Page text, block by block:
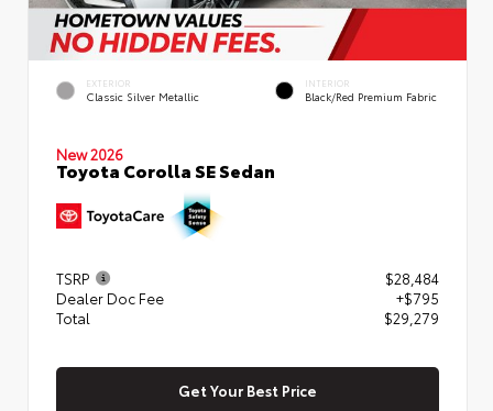
EXTERIOR
Classic Silver Metallic
INTERIOR
Black/Red Premium Fabric
New 2026
Toyota Corolla SE Sedan
TSRP
$28,484
Dealer Doc Fee
+$795
Total
$29,279
Get Your Best Price